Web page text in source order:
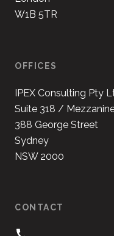
W1B 5TR
OFFICES
IPEX Consulting Pty
Suite 318 /
388 George Street
Sydney
NSW 2000
CONTACT